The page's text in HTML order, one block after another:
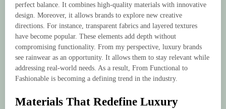
perfect balance. It combines high-quality materials with innovative
design. Moreover, it allows brands to explore new creative
directions. For instance, transparent fabrics and layered textures
have become popular. These elements add depth without
compromising functionality. From my perspective, luxury brands
see rainwear as an opportunity. It allows them to stay relevant while
addressing real-world needs. As a result, From Functional to
Fashionable is becoming a defining trend in the industry.
Materials That Redefine Luxury